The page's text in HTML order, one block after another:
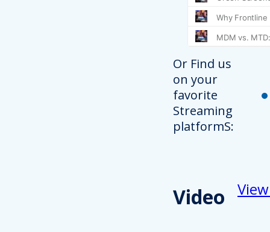
Or Find us
on your
favorite
Streaming
platformS:
Video